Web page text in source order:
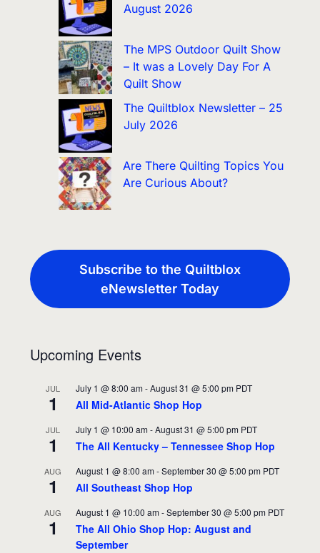
August 2026
The MPS Outdoor Quilt Show
– It was a Lovely Day For A
Quilt Show
The Quiltblox Newsletter – 25
July 2026
Are There Quilting Topics You
Are Curious About?
Subscribe to the Quiltblox
eNewsletter Today
Upcoming Events
JUL
1
July 1 @ 8:00 am -August 31 @ 5:00 pm PDT
All Mid-Atlantic Shop Hop
JUL
1
July 1 @ 10:00 am -August 31 @ 5:00 pm PDT
The All Kentucky – Tennessee Shop Hop
AUG
1
August 1 @ 8:00 am -September 30 @ 5:00 pm PDT
All Southeast Shop Hop
AUG
1
August 1 @ 10:00 am -September 30 @ 5:00 pm PDT
The All Ohio Shop Hop: August and
September